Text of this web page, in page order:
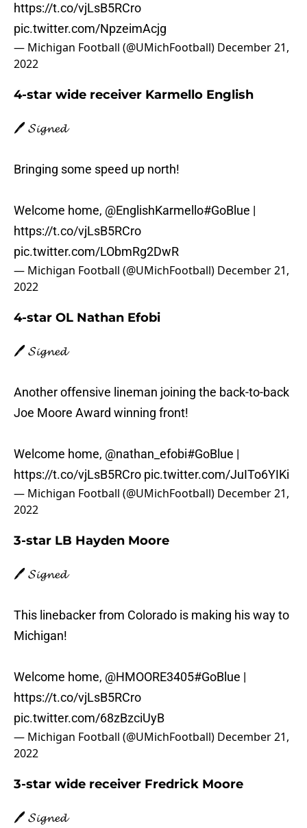
https://t.co/vjLsB5RCro
pic.twitter.com/NpzeimAcjg
— Michigan Football (@UMichFootball) December 21,
2022
4-star wide receiver Karmello English
🖊️ 𝓢𝓲𝓰𝓷𝓮𝓭
Bringing some speed up north!
Welcome home, @EnglishKarmello#GoBlue |
https://t.co/vjLsB5RCro
pic.twitter.com/LObmRg2DwR
— Michigan Football (@UMichFootball) December 21,
2022
4-star OL Nathan Efobi
🖊️ 𝓢𝓲𝓰𝓷𝓮𝓭
Another offensive lineman joining the back-to-back
Joe Moore Award winning front!
Welcome home, @nathan_efobi#GoBlue |
https://t.co/vjLsB5RCro pic.twitter.com/JuITo6YIKi
— Michigan Football (@UMichFootball) December 21,
2022
3-star LB Hayden Moore
🖊️ 𝓢𝓲𝓰𝓷𝓮𝓭
This linebacker from Colorado is making his way to
Michigan!
Welcome home, @HMOORE3405#GoBlue |
https://t.co/vjLsB5RCro
pic.twitter.com/68zBzciUyB
— Michigan Football (@UMichFootball) December 21,
2022
3-star wide receiver Fredrick Moore
🖊️ 𝓢𝓲𝓰𝓷𝓮𝓭